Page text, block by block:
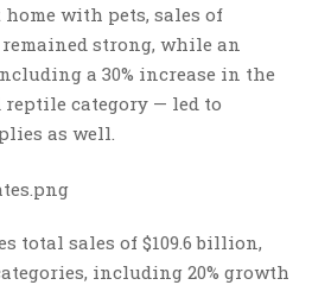
with pets, sales of
strong, while an
a 30% increase in the
category — led to
as well.
total sales of $109.6 billion,
including 20% growth